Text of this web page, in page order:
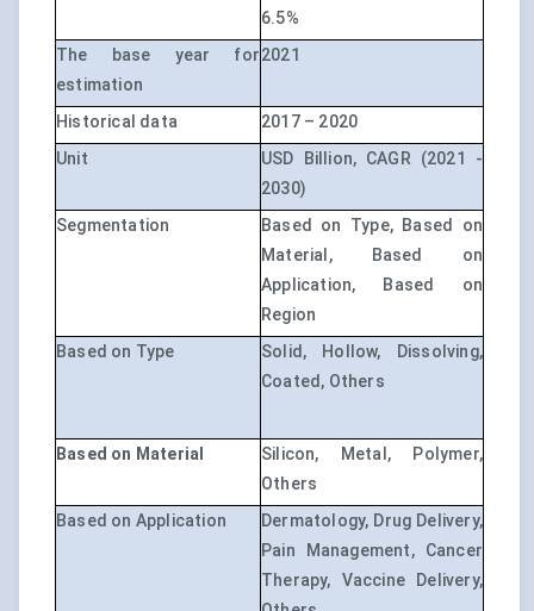
6.5%
The base year for
estimation
2021
Historical data
2017 – 2020
Unit
USD Billion, CAGR (2021 -
2030)
Segmentation
Based on Type, Based on
Material, Based on
Application, Based on
Region
Based on Type
Solid, Hollow, Dissolving,
Coated, Others
Based on Material
Silicon, Metal, Polymer,
Others
Based on Application
Dermatology, Drug Delivery,
Pain Management, Cancer
Therapy, Vaccine Delivery,